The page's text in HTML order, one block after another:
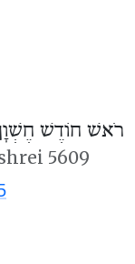
רֹאשׁ חוֹדֶשׁ
5609